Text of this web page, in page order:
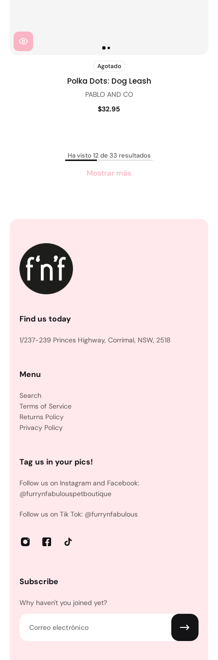
Agotado
Polka Dots: Dog Leash
PABLO AND CO
$32.95
Ha visto 12 de 33 resultados
Mostrar más
Find us today
1/237-239 Princes Highway, Corrimal, NSW, 2518
Menu
Search
Terms of Service
Returns Policy
Privacy Policy
Tag us in your pics!
Follow us on Instagram and Facebook:
@furrynfabulouspetboutique
Follow us on Tik Tok: @furrynfabulous
Subscribe
Why haven't you joined yet?